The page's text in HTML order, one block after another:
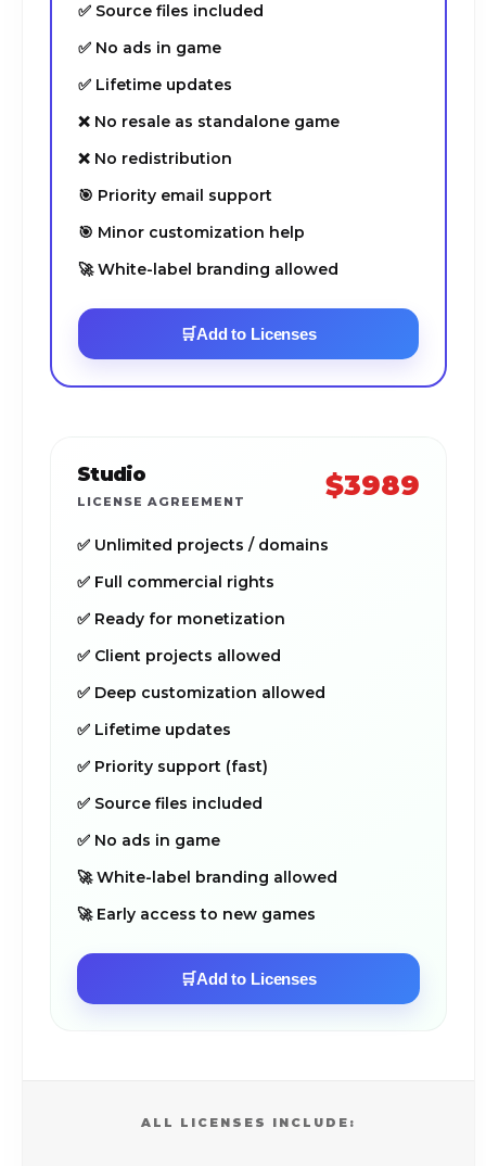
✅ Source files included
✅ No ads in game
✅ Lifetime updates
❌ No resale as standalone game
❌ No redistribution
🎯 Priority email support
🎯 Minor customization help
🚀 White-label branding allowed
🛒Add to Licenses
Studio
LICENSE AGREEMENT $3989
✅ Unlimited projects / domains
✅ Full commercial rights
✅ Ready for monetization
✅ Client projects allowed
✅ Deep customization allowed
✅ Lifetime updates
✅ Priority support (fast)
✅ Source files included
✅ No ads in game
🚀 White-label branding allowed
🚀 Early access to new games
🛒Add to Licenses
ALL LICENSES INCLUDE: